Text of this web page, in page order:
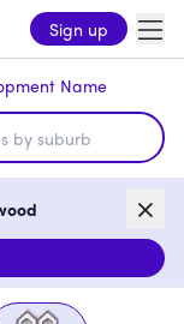
Sign up
Name